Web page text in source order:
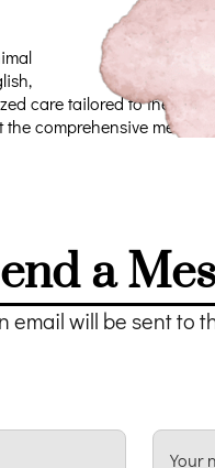
care tailored to their
comprehensive
a
email will be sent to
Your